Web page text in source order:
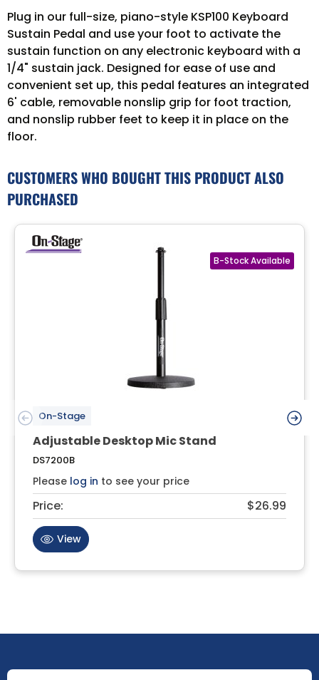
Plug in our full-size, piano-style KSP100 Keyboard
Sustain Pedal and use your foot to activate the
sustain function on any electronic keyboard with a
1/4" sustain jack. Designed for ease of use and
convenient set up, this pedal features an integrated
6' cable, removable nonslip grip for foot traction,
and nonslip rubber feet to keep it in place on the
floor.
CUSTOMERS WHO BOUGHT THIS PRODUCT ALSO
PURCHASED
On-Stage
Adjustable Desktop Mic Stand
DS7200B
Please log in to see your price
Price: $26.99
View